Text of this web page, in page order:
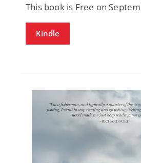
This book is Free on
Kindle